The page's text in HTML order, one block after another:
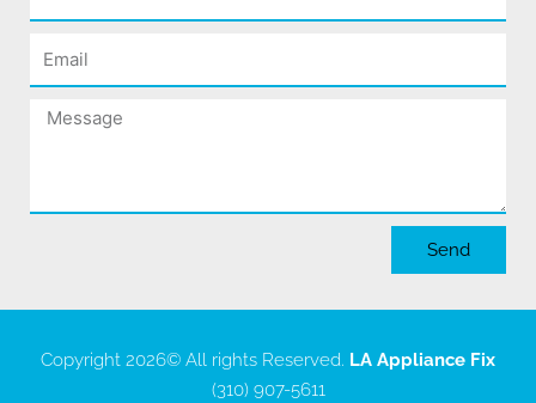
Email
Message
Send
Copyright 2026© All rights Reserved. LA Appliance Fix
(310) 907-5611